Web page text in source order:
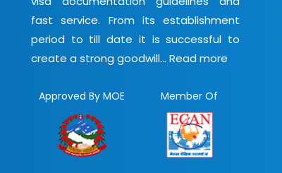
fast service. From its establishment
period to till date it is successful to
create a strong goodwill... Read more
Approved By MOE Member Of